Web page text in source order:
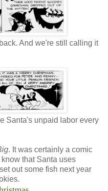
And we're still calling it
Santa's unpaid labor every
. It was certainly a comic
that Santa uses
out some fish next year